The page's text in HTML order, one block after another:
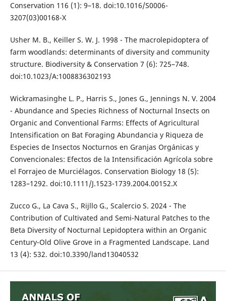
Conservation 116 (1): 9–18. doi:10.1016/S0006-
3207(03)00168-X
Usher M. B., Keiller S. W. J. 1998 - The macrolepidoptera of
farm woodlands: determinants of diversity and community
structure. Biodiversity & Conservation 7 (6): 725–748.
doi:10.1023/A:1008836302193
Wickramasinghe L. P., Harris S., Jones G., Jennings N. V. 2004
- Abundance and Species Richness of Nocturnal Insects on
Organic and Conventional Farms: Effects of Agricultural
Intensification on Bat Foraging Abundancia y Riqueza de
Especies de Insectos Nocturnos en Granjas Orgánicas y
Convencionales: Efectos de la Intensificación Agrícola sobre
el Forrajeo de Murciélagos. Conservation Biology 18 (5):
1283–1292. doi:10.1111/J.1523-1739.2004.00152.X
Zucco G., La Cava S., Rijllo G., Scalercio S. 2024 - The
Contribution of Cultivated and Semi-Natural Patches to the
Beta Diversity of Nocturnal Lepidoptera within an Organic
Century-Old Olive Grove in a Fragmented Landscape. Land
13 (4): 532. doi:10.3390/land13040532